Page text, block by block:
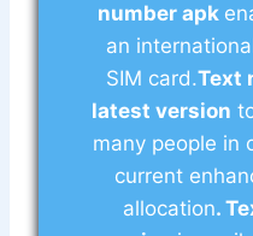
number apk
an
SIM card.Text
latest version
many people in
current
allocation.